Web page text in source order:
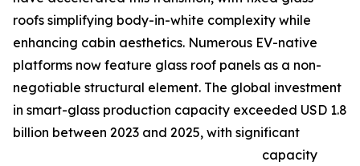
roofs simplifying body-in-white complexity while
enhancing cabin aesthetics. Numerous EV-native
platforms now feature glass roof panels as a non-
negotiable structural element. The global investment
in smart-glass production capacity exceeded USD 1.8
billion between 2023 and 2025, with significant
capacity